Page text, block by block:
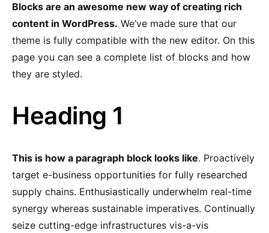
Blocks are an awesome new way of creating rich
content in WordPress. We’ve made sure that our
theme is fully compatible with the new editor. On this
page you can see a complete list of blocks and how
they are styled.
Heading 1
This is how a paragraph block looks like. Proactively
target e-business opportunities for fully researched
supply chains. Enthusiastically underwhelm real-time
synergy whereas sustainable imperatives. Continually
seize cutting-edge infrastructures vis-a-vis